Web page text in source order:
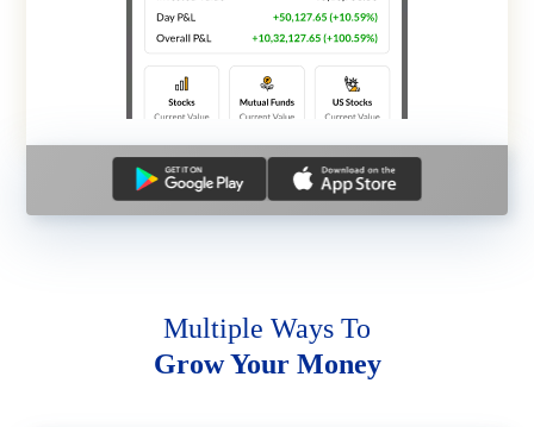
Multiple Ways To
Grow Your Money